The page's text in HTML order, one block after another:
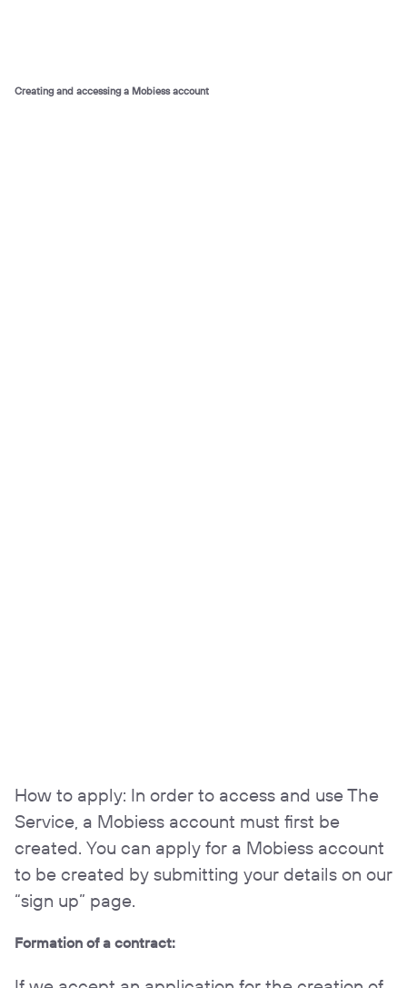
Creating and accessing a Mobiess account
How to apply: In order to access and use The
Service, a Mobiess account must first be
created. You can apply for a Mobiess account
to be created by submitting your details on our
“sign up” page.
Formation of a contract: